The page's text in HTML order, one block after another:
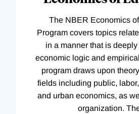
The NBER Economics
Program covers topics
in a manner that is
economic logic and
program draws upon
fields including public,
and urban economics, as
organization.